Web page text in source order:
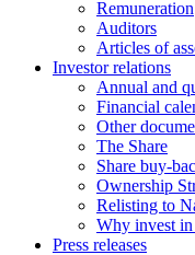
Remuneration
Auditors
Articles of
Investor relations
Annual and
Financial
Other
The Share
Share buy-
Ownership
Relisting to
Why invest in
Press releases